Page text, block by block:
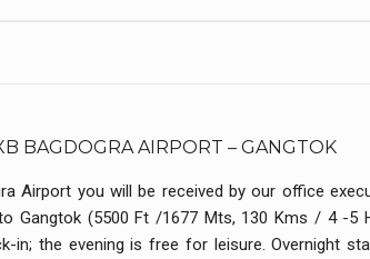
BAGDOGRA AIRPORT – GANGTOK
Airport you will be received by our office
Gangtok (5500 Ft /1677 Mts, 130 Kms / 4 -5
in; the evening is free for leisure. Overnight